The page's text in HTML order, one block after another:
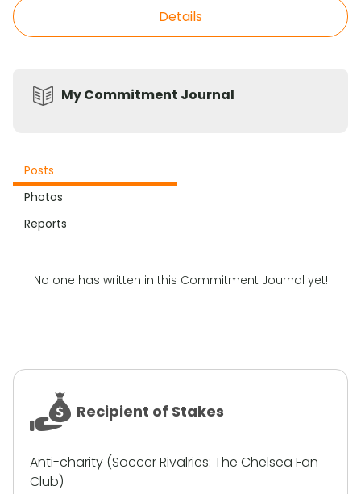
Details
My Commitment Journal
Posts
Photos
Reports
No one has written in this Commitment Journal yet!
Recipient of Stakes
Anti-charity (Soccer Rivalries: The Chelsea Fan
Club)